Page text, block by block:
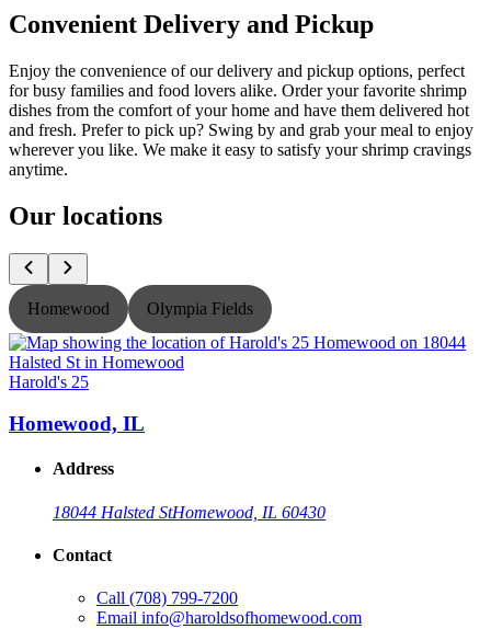
Convenient Delivery and Pickup
Enjoy the convenience of our delivery and pickup options, perfect
for busy families and food lovers alike. Order your favorite shrimp
dishes from the comfort of your home and have them delivered hot
and fresh. Prefer to pick up? Swing by and grab your meal to enjoy
wherever you like. We make it easy to satisfy your shrimp cravings
anytime.
Our locations
Homewood Olympia Fields
Harold's 25
Homewood, IL
Address
18044 Halsted StHomewood, IL 60430
Contact
Call (708) 799-7200
Email info@haroldsofhomewood.com